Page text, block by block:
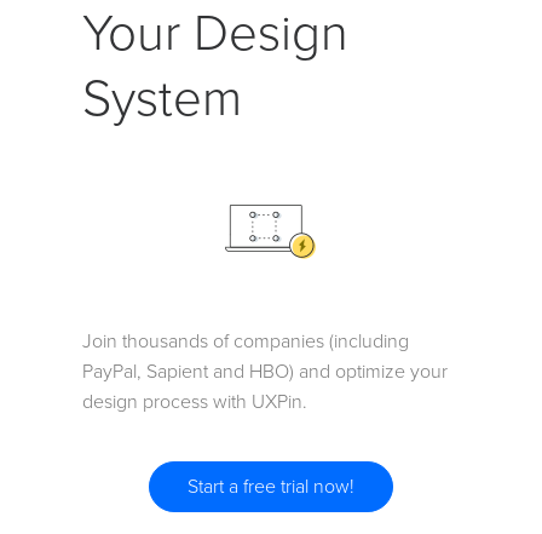
Your Design
System
Join thousands of companies (including
PayPal, Sapient and HBO) and optimize your
design process with UXPin.
Start a free trial now!